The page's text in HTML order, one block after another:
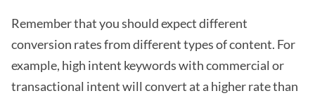
Remember that you should expect different
conversion rates from different types of content. For
example, high intent keywords with commercial or
transactional intent will convert at a higher rate than